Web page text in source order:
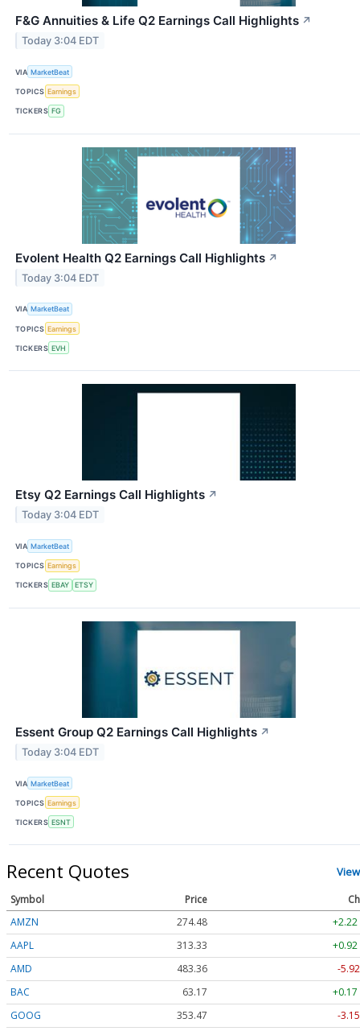
F&G Annuities & Life Q2 Earnings Call Highlights ↗
Today 3:04 EDT
VIA MarketBeat
TOPICS Earnings
TICKERS FG
Evolent Health Q2 Earnings Call Highlights ↗
Today 3:04 EDT
VIA MarketBeat
TOPICS Earnings
TICKERS EVH
Etsy Q2 Earnings Call Highlights ↗
Today 3:04 EDT
VIA MarketBeat
TOPICS Earnings
TICKERS EBAY ETSY
Essent Group Q2 Earnings Call Highlights ↗
Today 3:04 EDT
VIA MarketBeat
TOPICS Earnings
TICKERS ESNT
Recent Quotes
Symbol Price
AMZN
274.48
+2.22
AAPL
313.33
+0.92
AMD
483.36
-
BAC
63.17
+0.17
GOOG
353.47
-